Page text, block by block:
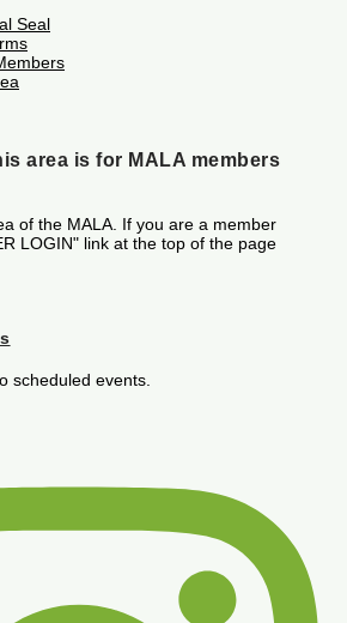
Seal
area is for MALA members
of the MALA. If you are a member
LOGIN" link at the top of the page
scheduled events.